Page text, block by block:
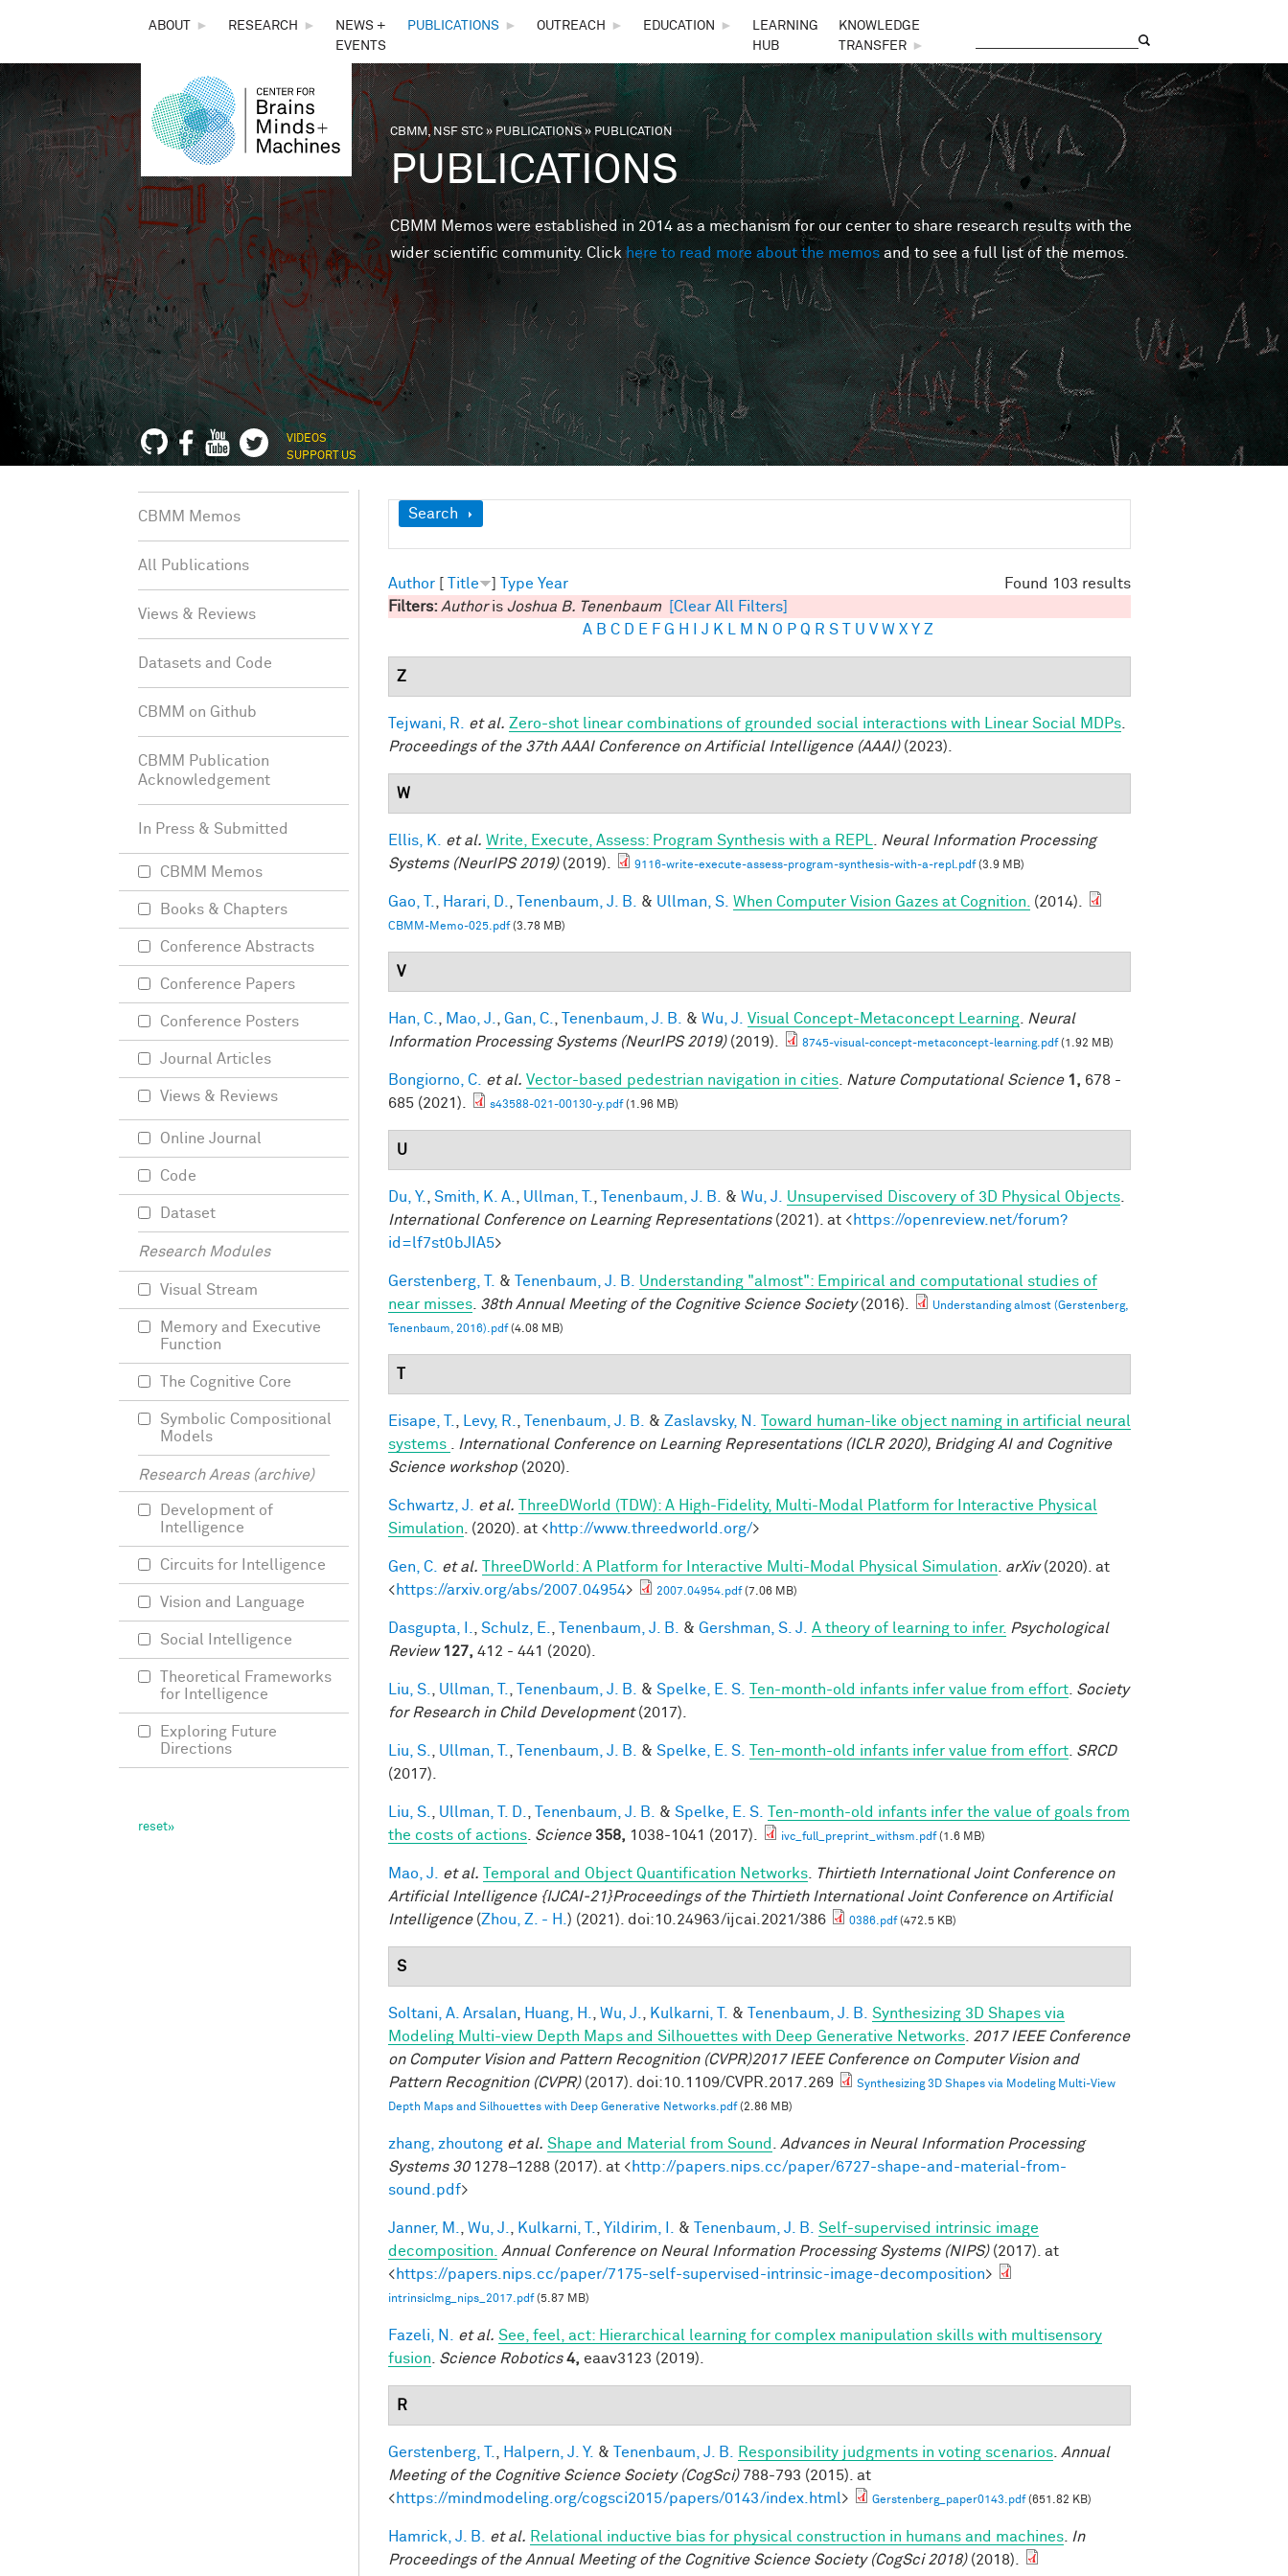
THE
CENTER
FOR
BRAINS,
MINDS &
MACHINES
ABOUT ► RESEARCH ►
NEWS +
EVENTS
PUBLICATIONS ► OUTREACH ► EDUCATION ►
LEARNING
HUB
KNOWLEDGE
TRANSFER
►
You are here
CBMM, NSF STC»PUBLICATIONS» PUBLICATION
PUBLICATIONS
CBMM Memos were established in 2014 as a mechanism for our center to share research results with the
wider scientific community. Clickhere to read more about the memos and to see a full list of the memos.
VIDEOS
SUPPORT US
Show
Search
Found 103 results
Author [ Title ] Type Year
Filters: Authoris Joshua B. Tenenbaum
[Clear All Filters]
A B C D E F G H J K M N O P Q R S T U V W X Y Z
Z
Tejwani, R. et al. Zero-shot linear combinations of grounded social interactions with Linear Social MDPs
Proceedings of the 37th AAAI Conference on Artificial Intelligence (AAAI)(2023).
W
Ellis, K. et al. Write, Execute, Assess: Program Synthesis with a REPL
Neural Information Processing
Systems (NeurIPS 2019)(2019). 9116-write-execute-assess-program-synthesis-with-a-repl.pdf(3.9 MB)
Gao, T. Harari, D. Tenenbaum, J. B. & Ullman, S. When Computer Vision Gazes at Cognition. (2014).
CBMM-Memo-025.pdf(3.78 MB)
V
Han, C. Mao, J. Gan, C. Tenenbaum, J. B. & Wu, J. Visual Concept-Metaconcept Learning
Neural
Information Processing Systems (NeurIPS 2019)(2019). 8745-visual-concept-metaconcept-learning.pdf(1.92 MB)
Bongiorno, C. et al. Vector-based pedestrian navigation in cities Nature Computational Science 1, 678 -
685 (2021).
s43588-021-00130-y.pdf(1.96 MB)
U
Du, Y. Smith, K. A. Ullman, T. Tenenbaum, J. B. & Wu, J. Unsupervised Discovery of 3D Physical Objects
International Conference on Learning Representations(2021). at <https://openreview.net/forum?
id=lf7st0bJIA5>
Gerstenberg, T. & Tenenbaum, J. B.
Understanding "almost": Empirical and computational studies of
near misses 38th Annual Meeting of the Cognitive Science Society(2016).
Understanding almost (Gerstenberg,
Tenenbaum, 2016).pdf(4.08 MB)
T
Eisape, T. Levy, R. Tenenbaum, J. B. & Zaslavsky, N.
Toward human-like object naming in artificial neural
systems
International Conference on Learning Representations (ICLR 2020), Bridging AI and Cognitive
Science workshop (2020).
Schwartz, J. et al. ThreeDWorld (TDW): A High-Fidelity, Multi-Modal Platform for Interactive Physical
Simulation . (2020). at <http://www.threedworld.org/>
Gen, C. et al. ThreeDWorld: A Platform for Interactive Multi-Modal Physical Simulation arXiv(2020). at
<https://arxiv.org/abs/2007.04954> 2007.04954.pdf(7.06 MB)
Dasgupta, I. Schulz, E. Tenenbaum, J. B. & Gershman, S. J. A theory of learning to infer. Psychological
Review 127, 412 - 441 (2020).
Liu, S. Ullman, T. Tenenbaum, J. B. & Spelke, E. S. Ten-month-old infants infer value from effort Society
for Research in Child Development(2017).
Liu, S. Ullman, T. Tenenbaum, J. B. & Spelke, E. S. Ten-month-old infants infer value from effort SRCD
(2017).
Liu, S. Ullman, T. D. Tenenbaum, J. B. & Spelke, E. S. Ten-month-old infants infer the value of goals from
the costs of actions Science 358, 1038-1041 (2017). ivc_full_preprint_withsm.pdf(1.6 MB)
Mao, J. et al. Temporal and Object Quantification Networks
Thirtieth International Joint Conference on
Artificial Intelligence {IJCAI-21}Proceedings of the Thirtieth International Joint Conference on Artificial
Intelligence(Zhou, Z. - H. ) (2021). doi:10.24963/ijcai.2021/386 0386.pdf(472.5 KB)
S
Soltani, A. Arsalan Huang, H. Wu, J. Kulkarni, T. & Tenenbaum, J. B.
Synthesizing 3D Shapes via
Modeling Multi-view Depth Maps and Silhouettes with Deep Generative Networks 2017 IEEE Conference
on Computer Vision and Pattern Recognition (CVPR)2017 IEEE Conference on Computer Vision and
Pattern Recognition (CVPR)(2017). doi:10.1109/CVPR.2017.269
Synthesizing 3D Shapes via Modeling Multi-View
Depth Maps and Silhouettes with Deep Generative Networks.pdf(2.86 MB)
zhang, zhoutong et al. Shape and Material from Sound
Advances in Neural Information Processing
Systems 301278–1288 (2017). at <http://papers.nips.cc/paper/6727-shape-and-material-from-
sound.pdf>
Janner, M. Wu, J. Kulkarni, T. Yildirim, I. & Tenenbaum, J. B.
Self-supervised intrinsic image
decomposition.
Annual Conference on Neural Information Processing Systems (NIPS)(2017). at
<https://papers.nips.cc/paper/7175-self-supervised-intrinsic-image-decomposition>
intrinsicImg_nips_2017.pdf(5.87 MB)
Fazeli, N. et al. See, feel, act: Hierarchical learning for complex manipulation skills with multisensory
fusion
Science Robotics 4, eaav3123 (2019).
R
Gerstenberg, T. Halpern, J. Y. & Tenenbaum, J. B. Responsibility judgments in voting scenarios Annual
Meeting of the Cognitive Science Society (CogSci)788-793 (2015). at
<https://mindmodeling.org/cogsci2015/papers/0143/index.html> Gerstenberg_paper0143.pdf(651.82 KB)
Hamrick, J. B. et al. Relational inductive bias for physical construction in humans and machines
In
Proceedings of the Annual Meeting of the Cognitive Science Society (CogSci 2018)(2018).
CBMM Memos
All Publications
Views & Reviews
Datasets and Code
CBMM on Github
CBMM Publication
Acknowledgement
In Press & Submitted
CBMM Memos
Books & Chapters
Conference Abstracts
Conference Papers
Conference Posters
Journal Articles
Views & Reviews
Online Journal
Code
Dataset
Research Modules
Visual Stream
Memory and Executive
Function
The Cognitive Core
Symbolic Compositional
Models
Research Areas (archive)
Development of
Intelligence
Circuits for Intelligence
Vision and Language
Social Intelligence
Theoretical Frameworks
for Intelligence
Exploring Future
Directions